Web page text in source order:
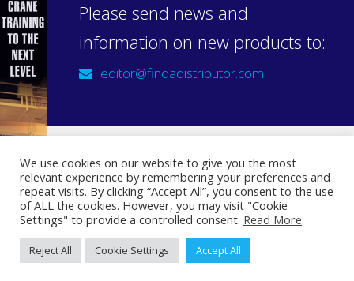
Please send news and
information on new products to:
editor@findadistributor.com
Sign up to our newsletter
Privacy Statement
We use cookies on our website to give you the most
relevant experience by remembering your preferences and
repeat visits. By clicking “Accept All”, you consent to the use
of ALL the cookies. However, you may visit "Cookie
Settings" to provide a controlled consent. Read More.
Reject All Cookie Settings Accept All